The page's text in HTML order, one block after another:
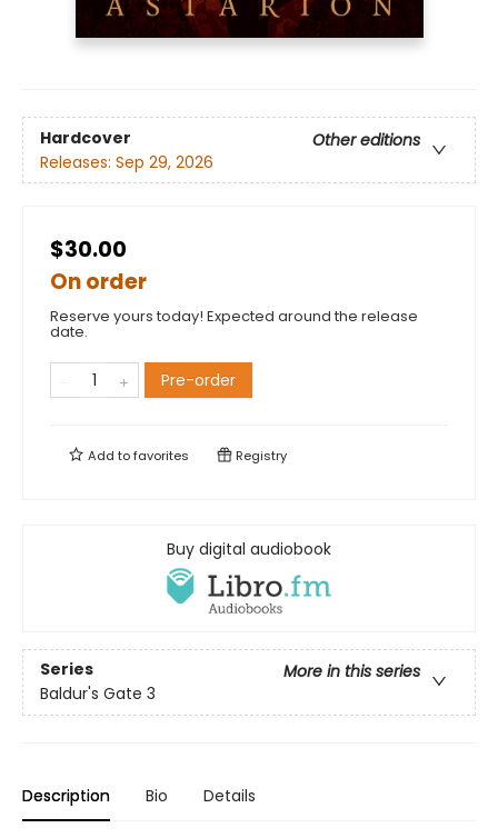
Hardcover
Other editions
Releases: Sep 29, 2026
$30.00
On order
Reserve yours today! Expected around the release
date.
Pre-order
Add tofavorites Registry
Buy digital audiobook
Series
More in this series
Baldur's Gate 3
Description Bio Details